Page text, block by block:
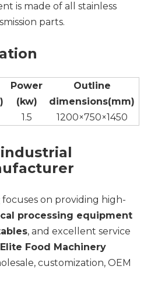
is made of all stainless
parts.
Power
(kw)
Outline
dimensions(mm)
1.5 1200×750×1450
focuses on providing high-
processing equipment
, and excellent service
Elite Food Machinery
customization, OEM